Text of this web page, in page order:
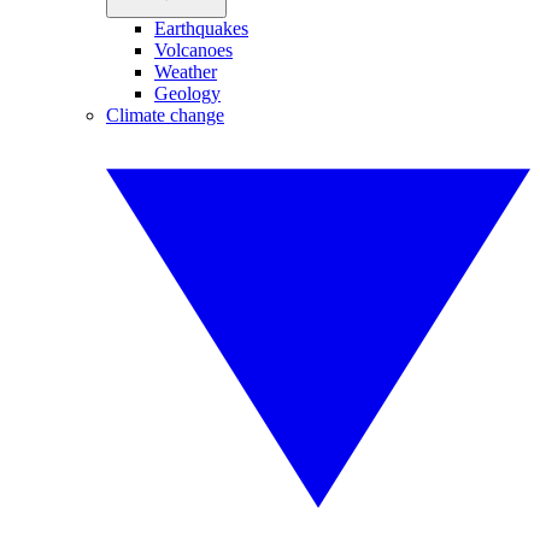
Earthquakes
Volcanoes
Weather
Geology
Climate change